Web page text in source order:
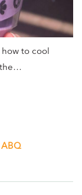
to cool
the…